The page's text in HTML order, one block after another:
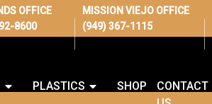
OFFICE
8600
MISSION VIEJO OFFICE
(949) 367-1115
PLASTICS SHOP
CONTACT